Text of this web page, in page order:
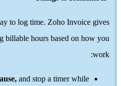
right way to log time. Zoho
ways to log billable hours based on
Start, pause,and stop a timer